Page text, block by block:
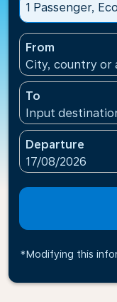
1 Passenger,
From
City, country or
To
Input
Departure
fc-booking-
17/08/2026
*Modifying this